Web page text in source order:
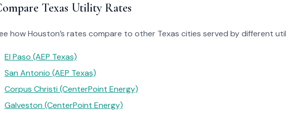
Texas Utility Rates
how Houston’s rates compare to other Texas cities served by different
El Paso (AEP Texas)
San Antonio (AEP Texas)
Corpus Christi (CenterPoint Energy)
Galveston (CenterPoint Energy)